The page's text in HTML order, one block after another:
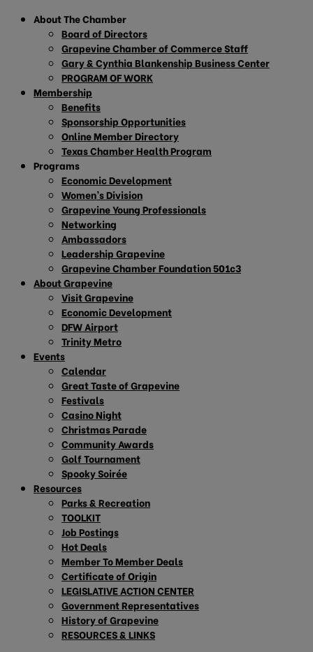
About The Chamber
Board of Directors
Grapevine Chamber of Commerce Staff
Gary & Cynthia Blankenship Business Center
PROGRAM OF WORK
Membership
Benefits
Sponsorship Opportunities
Online Member Directory
Texas Chamber Health Program
Programs
Economic Development
Women’s Division
Grapevine Young Professionals
Networking
Ambassadors
Leadership Grapevine
Grapevine Chamber Foundation 501c3
About Grapevine
Visit Grapevine
Economic Development
DFW Airport
Trinity Metro
Events
Calendar
Great Taste of Grapevine
Festivals
Casino Night
Christmas Parade
Community Awards
Golf Tournament
Spooky Soirée
Resources
Parks & Recreation
TOOLKIT
Job Postings
Hot Deals
Member To Member Deals
Certificate of Origin
LEGISLATIVE ACTION CENTER
Government Representatives
History of Grapevine
RESOURCES & LINKS